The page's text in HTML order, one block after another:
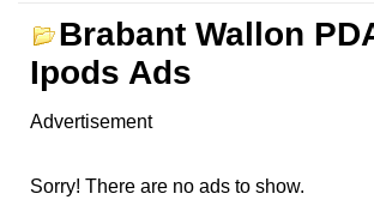
Brabant Wallon
Ipods Ads
Advertisement
Sorry! There are no ads to show.